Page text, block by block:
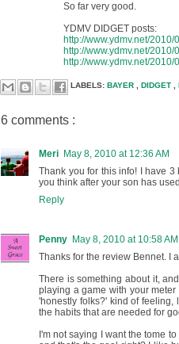
So far very good.
YDMV DIDGET posts:
http://www.ydmv.net/
http://www.ydmv.net/2010/
http://www.ydmv.net/
LABELS: BAYER DIDGET
6 comments :
Meri May 8, 2010 at 12:36 AM
Thank you for this info! I have
you think after your son has
Reply
Penny May 8, 2010 at 10:58 AM
Thanks for the review Bennet. I
There is something about it,
playing a game with your
'honestly folks?' kind of
the habits that are needed for
I'm not saying I want the tome